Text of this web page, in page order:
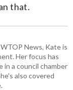
that.
News, Kate is
Her focus has
in a council chamber
also covered